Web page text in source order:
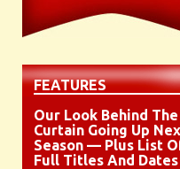
FEATURES
Our Look Behind The
Curtain Going Up
Season — Plus List
Full Titles And Dates